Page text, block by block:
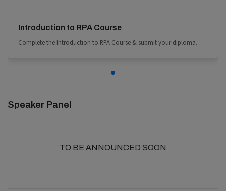
Introduction to RPA Course
Complete the Introduction to RPA Course & submit your diploma.
Speaker Panel
TO BE ANNOUNCED SOON